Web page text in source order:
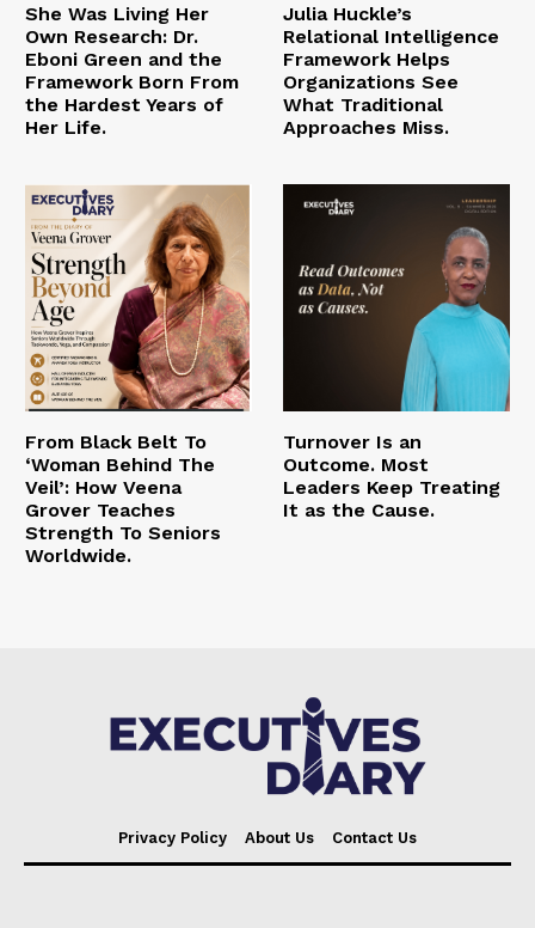
She Was Living Her
Own Research: Dr.
Eboni Green and the
Framework Born From
the Hardest Years of
Her Life.
Julia Huckle’s
Relational Intelligence
Framework Helps
Organizations See
What Traditional
Approaches Miss.
From Black Belt To
‘Woman Behind The
Veil’: How Veena
Grover Teaches
Strength To Seniors
Worldwide.
Turnover Is an
Outcome. Most
Leaders Keep Treating
It as the Cause.
Privacy Policy About Us Contact Us